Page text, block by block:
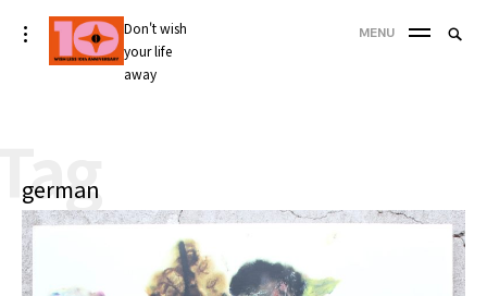
Skip
to
Don't wish
your life
away
toggle
open/close
sidebar
MENU
german